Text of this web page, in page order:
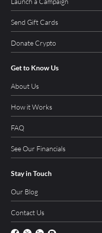
Send Gift Cards
Donate Crypto
Get to Know Us
About Us
How it Works
FAQ
See Our Financials
Stay in Touch
Our Blog
Contact Us